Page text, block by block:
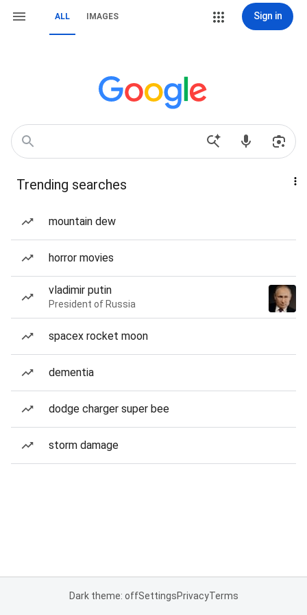
ALL IMAGES Sign in
Trending searches
mountain dew
horror movies
vladimir putin
President of Russia
spacex rocket moon
dementia
dodge charger super bee
storm damage
Dark theme: offSettingsPrivacyTerms